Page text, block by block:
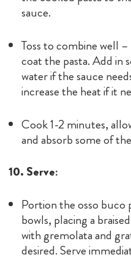
sauce.
Toss to combine well
coat the pasta. Add in
water if the sauce
increase the heat if it
Cook 1-2 minutes,
and absorb some of
10. Serve:
Portion the osso buco
bowls, placing a
with gremolata and
desired. Serve